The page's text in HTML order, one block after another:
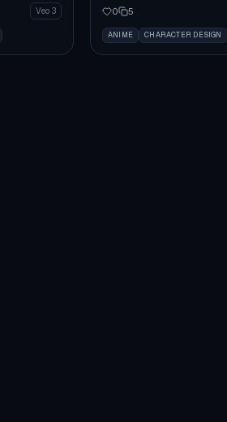
Veo 3
0
5
ANIME CHARACTER DESIGN